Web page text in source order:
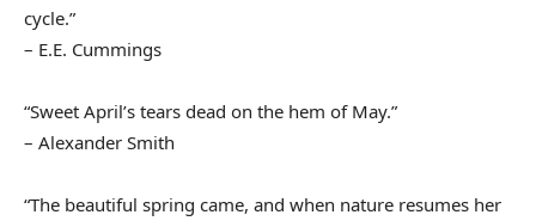
cycle.”
– E.E. Cummings
“Sweet April’s tears dead on the hem of May.”
– Alexander Smith
“The beautiful spring came, and when nature resumes her